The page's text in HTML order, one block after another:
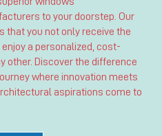
to your doorstep. Our
that you not only receive the
a personalized, cost-
other. Discover the difference
where innovation meets
aspirations come to